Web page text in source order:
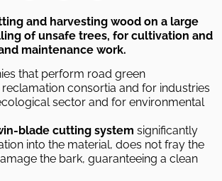
and harvesting wood on a large
of unsafe trees, for cultivation and
maintenance work.
that perform road green
consortia and for industries
sector and for environmental
blade cutting system significantly
into the material, does not fray the
the bark, guaranteeing a clean